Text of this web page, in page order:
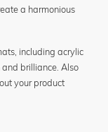
a harmonious
including acrylic
brilliance. Also
your product